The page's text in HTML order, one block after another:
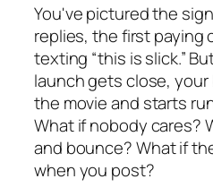
You've pictured the
replies, the first paying
texting “this is slick.”
launch gets close,
the movie and starts
What if nobody cares?
and bounce? What if
when you post?